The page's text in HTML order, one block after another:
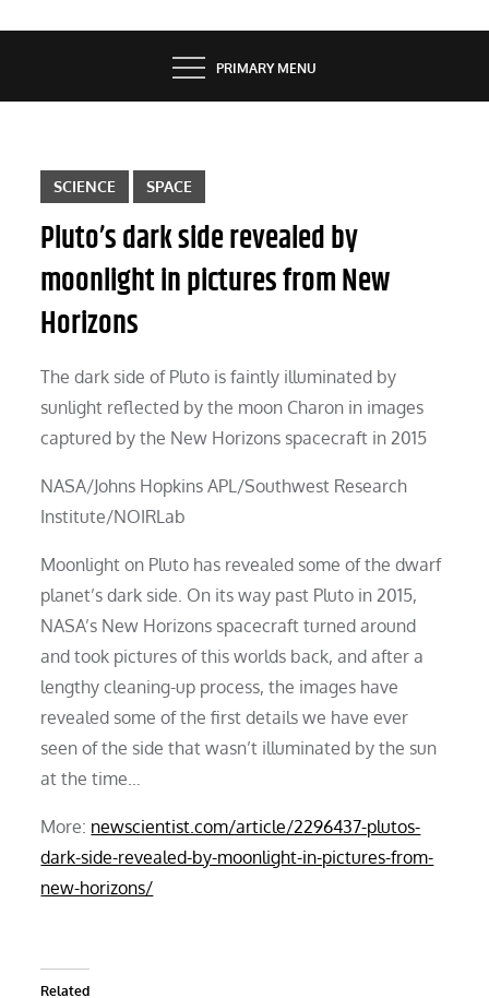
PRIMARY MENU
SCIENCE SPACE
Pluto’s dark side revealed by
moonlight in pictures from New
Horizons
The dark side of Pluto is faintly illuminated by
sunlight reflected by the moon Charon in images
captured by the New Horizons spacecraft in 2015
NASA/Johns Hopkins APL/Southwest Research
Institute/NOIRLab
Moonlight on Pluto has revealed some of the dwarf
planet’s dark side. On its way past Pluto in 2015,
NASA’s New Horizons spacecraft turned around
and took pictures of this worlds back, and after a
lengthy cleaning-up process, the images have
revealed some of the first details we have ever
seen of the side that wasn’t illuminated by the sun
at the time…
More: newscientist.com/article/2296437-plutos-
dark-side-revealed-by-moonlight-in-pictures-from-
new-horizons/
Related